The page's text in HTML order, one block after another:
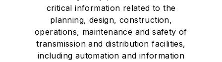
critical information related to the
planning, design, construction,
operations, maintenance and safety of
transmission and distribution facilities,
including automation and information